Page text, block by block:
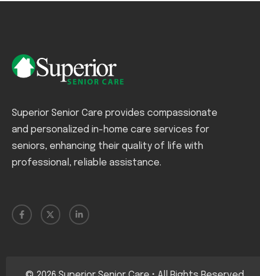
Superior Senior Care provides compassionate
and personalized in-home care services for
seniors, enhancing their quality of life with
professional, reliable assistance.